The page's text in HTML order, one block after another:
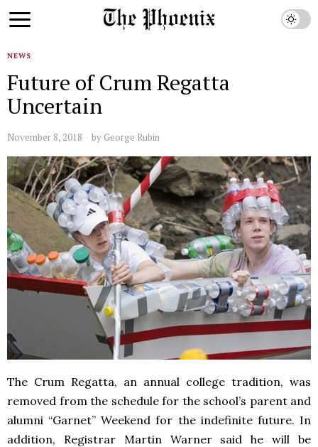
NEWS
Future of Crum Regatta
Uncertain
November 8, 2018 by George Rubin
The Crum Regatta, an annual college tradition, was
removed from the schedule for the school’s parent and
alumni “Garnet” Weekend for the indefinite future. In
addition, Registrar Martin Warner said he will be